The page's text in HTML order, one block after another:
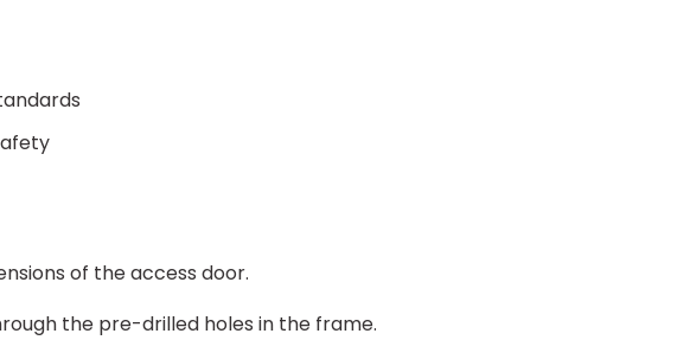
of the access door.
the pre-drilled holes in the frame.